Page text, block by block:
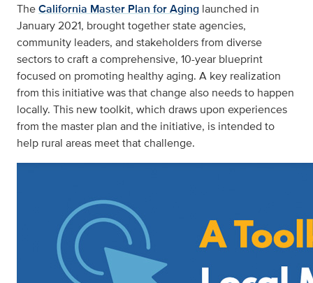
TheCalifornia Master Plan for Aging launched in
January 2021, brought together state agencies,
community leaders, and stakeholders from diverse
sectors to craft a comprehensive, 10-year blueprint
focused on promoting healthy aging. A key realization
from this initiative was that change also needs to happen
locally. This new toolkit, which draws upon experiences
from the master plan and the initiative, is intended to
help rural areas meet that challenge.